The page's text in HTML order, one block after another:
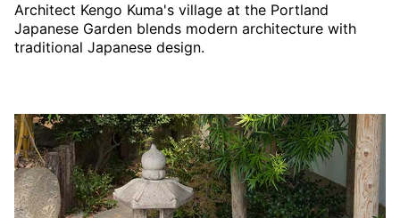
Architect Kengo Kuma's village at the Portland
Japanese Garden blends modern architecture with
traditional Japanese design.